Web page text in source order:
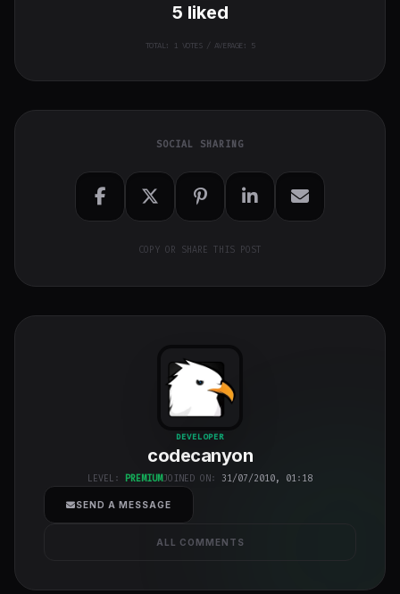
5 liked
TOTAL: 1VOTES / AVERAGE: 5
SOCIAL SHARING
COPY OR SHARE THIS POST
codecanyon
class="w-full
h-full object-
cover">
DEVELOPER
codecanyon
LEVEL: PREMIUMJOINED ON: 31/07/2010, 01:18
SEND A MESSAGE
ALL COMMENTS